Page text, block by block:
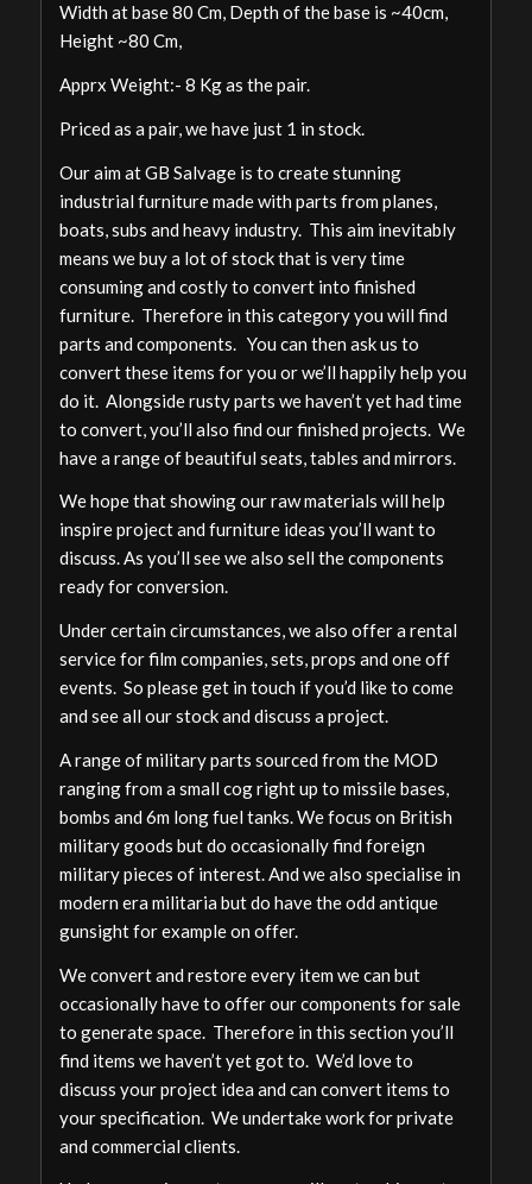
Width at base 80 Cm, Depth of the base is ~40cm,
Height ~80 Cm,
Apprx Weight:- 8 Kg as the pair.
Priced as a pair, we have just 1 in stock.
Our aim at GB Salvage is to create stunning
industrial furniture made with parts from planes,
boats, subs and heavy industry. This aim inevitably
means we buy a lot of stock that is very time
consuming and costly to convert into finished
furniture. Therefore in this category you will find
parts and components. You can then ask us to
convert these items for you or we’ll happily help you
do it. Alongside rusty parts we haven’t yet had time
to convert, you’ll also find our finished projects. We
have a range of beautiful seats, tables and mirrors.
We hope that showing our raw materials will help
inspire project and furniture ideas you’ll want to
discuss. As you’ll see we also sell the components
ready for conversion.
Under certain circumstances, we also offer a rental
service for film companies, sets, props and one off
events. So please get in touch if you’d like to come
and see all our stock and discuss a project.
A range of military parts sourced from the MOD
ranging from a small cog right up to missile bases,
bombs and 6m long fuel tanks. We focus on British
military goods but do occasionally find foreign
military pieces of interest. And we also specialise in
modern era militaria but do have the odd antique
gunsight for example on offer.
We convert and restore every item we can but
occasionally have to offer our components for sale
to generate space. Therefore in this section you’ll
find items we haven’t yet got to. We’d love to
discuss your project idea and can convert items to
your specification. We undertake work for private
and commercial clients.